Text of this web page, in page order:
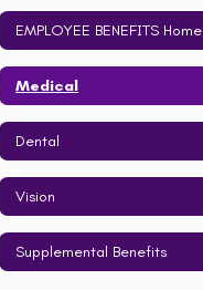
EMPLOYEE BENEFITS Home
Medical
Dental
Vision
Supplemental Benefits